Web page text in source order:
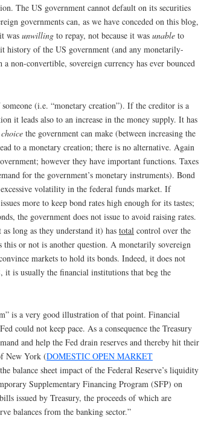
The US government cannot default on its securities
governments can, as we have conceded on this blog,
was unwilling to repay, not because it was unable to
history of the US government (and any monetarily-
non-convertible, sovereign currency has ever bounced
(i.e. “monetary creation”). If the creditor is a
it leads also to an increase in the money supply. It has
choice the government can make (between increasing the
to a monetary creation; there is no alternative. Again
however they have important functions. Taxes
for the government’s monetary instruments). Bond
volatility in the federal funds market. If
more to keep bond rates high enough for its tastes;
the government does not issue to avoid raising rates.
long as they understand it) has total control over the
this or not is another question. A monetarily sovereign
markets to hold its bonds. Indeed, it does not
it is usually the financial institutions that beg the
is a very good illustration of that point. Financial
could not keep pace. As a consequence the Treasury
and help the Fed drain reserves and thereby hit their
New York (DOMESTIC OPEN MARKET
balance sheet impact of the Federal Reserve’s liquidity
Supplementary Financing Program (SFP) on
issued by Treasury, the proceeds of which are
balances from the banking sector.”